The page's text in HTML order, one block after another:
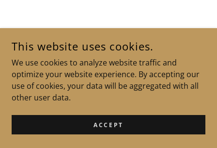
This website uses cookies.
We use cookies to analyze website traffic and
optimize your website experience. By accepting our
use of cookies, your data will be aggregated with all
other user data.
ACCEPT